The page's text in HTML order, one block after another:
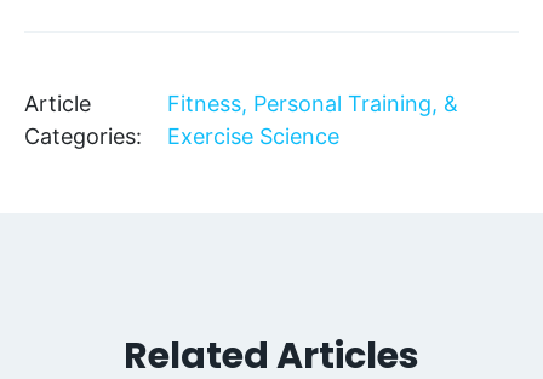
Article
Categories:
Fitness, Personal Training, &
Exercise Science
Related Articles